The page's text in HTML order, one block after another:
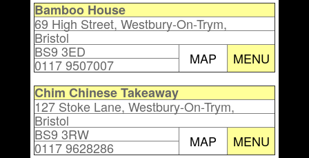
Bamboo House
69 High Street, Westbury-On-Trym,
Bristol
BS9 3ED MAP MENU
0117 9507007
Chim Chinese Takeaway
127 Stoke Lane, Westbury-On-Trym,
Bristol
BS9 3RW MAP MENU
0117 9628286